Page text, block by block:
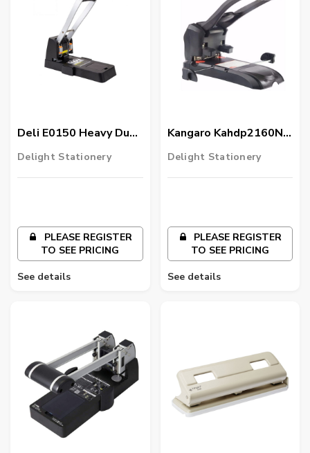
Deli E0150 Heavy Duty
Punch, Black
Delight Stationery
PLEASE REGISTER
TO SEE PRICING
See details
Kangaro Kahdp2160N-
99 Hdp-2160N Index
Delight Stationery
PLEASE REGISTER
TO SEE PRICING
See details